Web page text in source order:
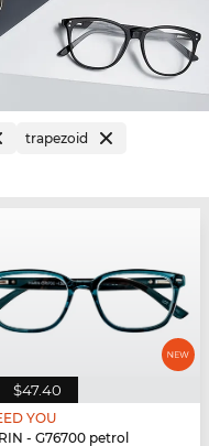
trapezoid
$47.40
YOU
- G76700 petrol